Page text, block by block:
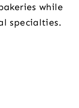
while
specialties.